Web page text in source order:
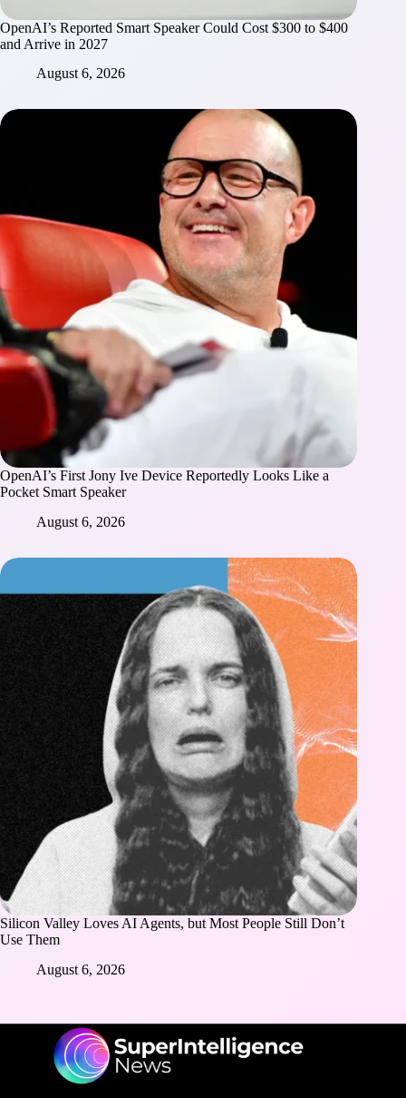
OpenAI’s Reported Smart Speaker Could Cost $300 to $400
and Arrive in 2027
August 6, 2026
OpenAI’s First Jony Ive Device Reportedly Looks Like a
Pocket Smart Speaker
August 6, 2026
Silicon Valley Loves AI Agents, but Most People Still Don’t
Use Them
August 6, 2026